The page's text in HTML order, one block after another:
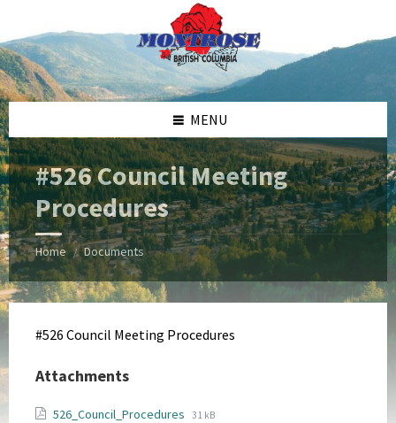
content
left
sidebar
right
sidebar
footer
MENU
#526 Council Meeting
Procedures
Home / Documents
#526 Council Meeting Procedures
Attachments
526_Council_Procedures File
File
31 kB